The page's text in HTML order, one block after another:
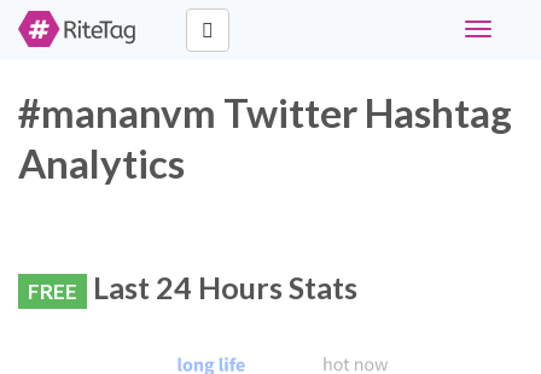
Toggle
#mananvm Twitter Hashtag
Analytics
FREE Last 24 Hours Stats